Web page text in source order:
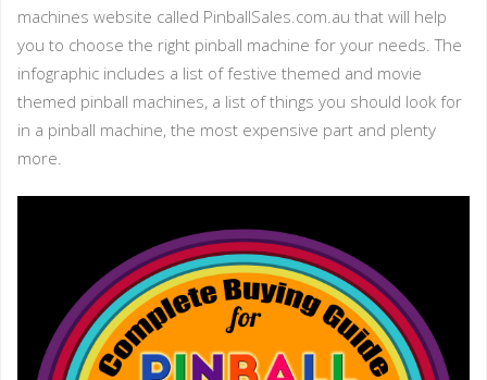
machines website called PinballSales.com.au that will help
you to choose the right pinball machine for your needs. The
infographic includes a list of festive themed and movie
themed pinball machines, a list of things you should look for
in a pinball machine, the most expensive part and plenty
more.